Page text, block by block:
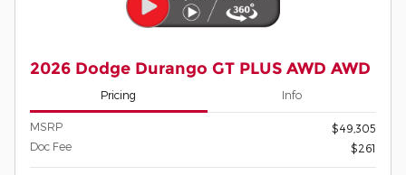
2026 Dodge Durango GT PLUS AWD AWD
Pricing Info
MSRP
$49,305
Doc Fee
$261